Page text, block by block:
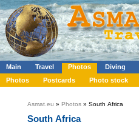
Main Travel Photos Diving
Photos
Postcards Photo stock
Asmat.eu » Photos » South Africa
South Africa